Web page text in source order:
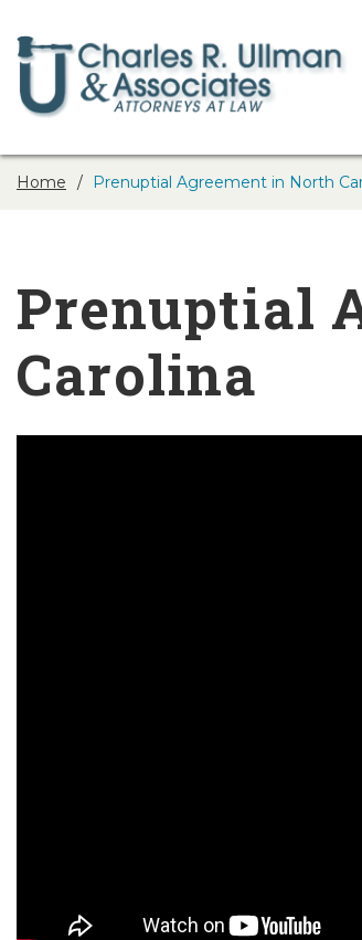
Home Prenuptial Agreement in North
Prenuptial
Carolina